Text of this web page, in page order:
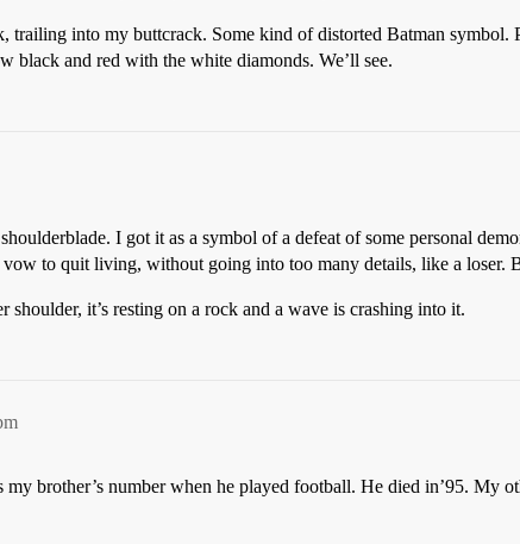
trailing into my buttcrack. Some kind of distorted Batman
and red with the white diamonds. We’ll see.
I got it as a symbol of a defeat of some personal
vow to quit living, without going into too many details, like a
it’s resting on a rock and a wave is crashing into it.
brother’s number when he played football. He died in’95. My